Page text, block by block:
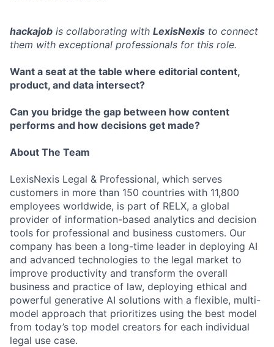
hackajob is collaborating with LexisNexis to connect
them with exceptional professionals for this role.
Want a seat at the table where editorial content,
product, and data intersect?
Can you bridge the gap between how content
performs and how decisions get made?
About The Team
LexisNexis Legal & Professional, which serves
customers in more than 150 countries with 11,800
employees worldwide, is part of RELX, a global
provider of information-based analytics and decision
tools for professional and business customers. Our
company has been a long-time leader in deploying AI
and advanced technologies to the legal market to
improve productivity and transform the overall
business and practice of law, deploying ethical and
powerful generative AI solutions with a flexible, multi-
model approach that prioritizes using the best model
from today’s top model creators for each individual
legal use case.